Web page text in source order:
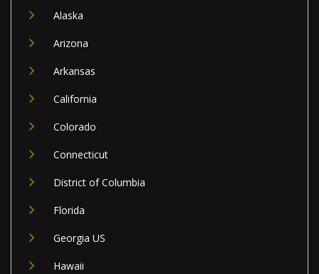
Alaska
Arizona
Arkansas
California
Colorado
Connecticut
District of Columbia
Florida
Georgia US
Hawaii